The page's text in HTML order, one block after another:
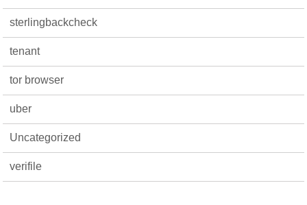
sterlingbackcheck
tenant
tor browser
uber
Uncategorized
verifile